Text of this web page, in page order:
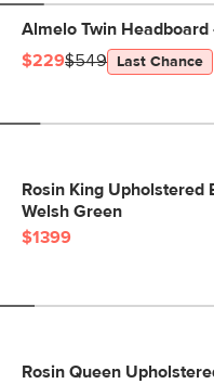
Almelo Twin Headboard
$229$549 Last Chance
Rosin King Upholstered
Welsh Green
$1399
Rosin Queen